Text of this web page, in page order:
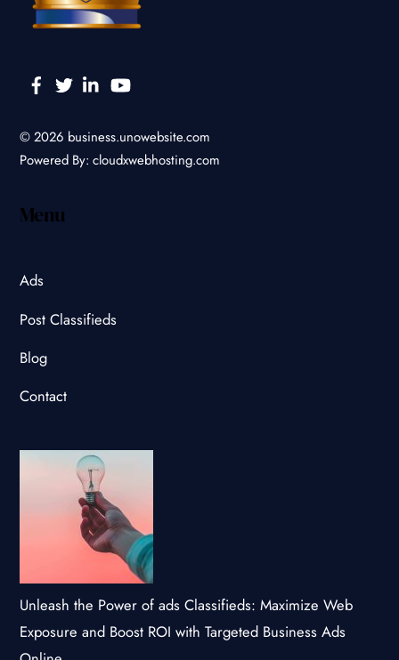
Facebook
Twitter LinkedinYouTube
© 2026 business.unowebsite.com
Powered By:cloudxwebhosting.com
Menu
Ads
Post Classifieds
Blog
Contact
Unleash the Power of ads Classifieds: Maximize Web
Exposure and Boost ROI with Targeted Business Ads